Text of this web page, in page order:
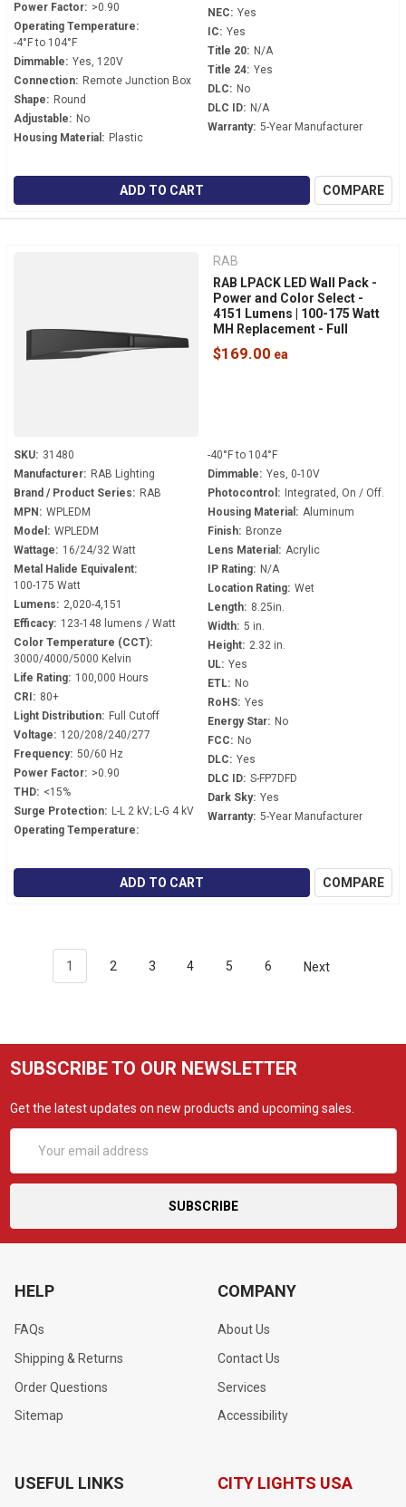
Power Factor: >0.90
Operating Temperature:
-4°F to 104°F
Dimmable: Yes, 120V
Connection: Remote Junction Box
Shape: Round
Adjustable: No
Housing Material: Plastic
NEC: Yes
IC: Yes
Title 20: N/A
Title 24: Yes
DLC: No
DLC ID: N/A
Warranty: 5-Year Manufacturer
ADD TO CART COMPARE
RAB
RAB LPACK LED Wall Pack -
Power and Color Select -
4151 Lumens | 100-175 Watt
MH Replacement - Full
Cutoff - 120-277 Volt - 0-10V
Dimmable - Dusk to Dawn -
$169.00
SKU: 31480
Manufacturer: RAB Lighting
Brand / Product Series: RAB
MPN: WPLEDM
Model: WPLEDM
Wattage: 16/24/32 Watt
Metal Halide Equivalent:
100-175 Watt
Lumens: 2,020-4,151
Efficacy: 123-148 lumens / Watt
Color Temperature (CCT):
3000/4000/5000 Kelvin
Life Rating: 100,000 Hours
CRI: 80+
Light Distribution: Full Cutoff
Voltage: 120/208/240/277
Frequency: 50/60 Hz
Power Factor: >0.90
THD: <15%
Surge Protection: L-L 2 kV; L-G 4 kV
Operating Temperature:
-40°F to 104°F
Dimmable: Yes, 0-10V
Photocontrol: Integrated, On / Off.
Housing Material: Aluminum
Finish: Bronze
Lens Material: Acrylic
IP Rating: N/A
Location Rating: Wet
Length: 8.25in.
Width: 5 in.
Height: 2.32 in.
UL: Yes
ETL: No
RoHS: Yes
Energy Star: No
FCC: No
DLC: Yes
DLC ID: S-FP7DFD
Dark Sky: Yes
Warranty: 5-Year Manufacturer
ADD TO CART COMPARE
1 2 3 4 5 6 Next
SUBSCRIBE TO OUR NEWSLETTER
Get the latest updates on new products and upcoming sales.
Address
HELP
FAQs
Shipping & Returns
Order Questions
Sitemap
COMPANY
About Us
Contact Us
Services
Accessibility
USEFUL LINKS CITY LIGHTS USA